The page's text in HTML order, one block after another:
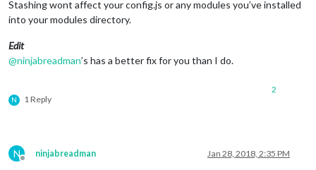
Stashing wont affect your config.js or any modules you’ve installed
into your modules directory.
Edit
@ninjabreadman’s has a better fix for you than I do.
N 1 Reply
2
N
Offline
ninjabreadman Jan 28, 2018, 2:35 PM